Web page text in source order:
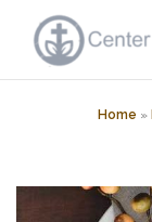
content
Home »